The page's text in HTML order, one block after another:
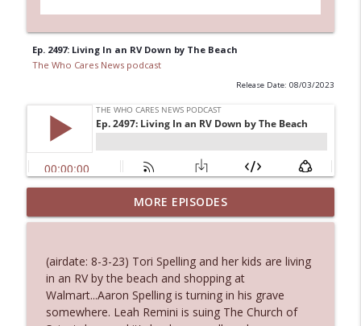
Ep. 2497: Living In an RV Down by The Beach
The Who Cares News podcast
Release Date: 08/03/2023
Ep. 3145: Privacy Was Clearly The Theme
The Who Cares News podcast info_outline
Ep. 3144: Some Declared He Showed Up
With a Dad bod
The Who Cares News podcast
MORE EPISODES
(airdate: 8-3-23) Tori Spelling and her kids are living
in an RV by the beach and shopping at
Walmart...Aaron Spelling is turning in his grave
somewhere. Leah Remini is suing The Church of